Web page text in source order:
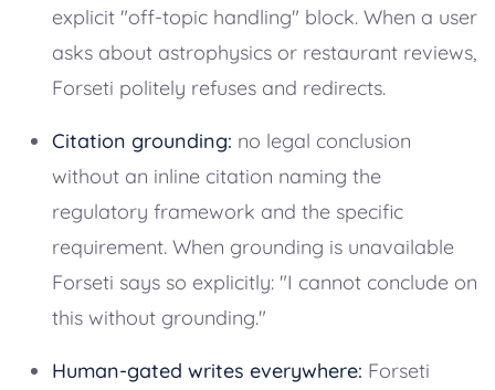
explicit "off-topic handling" block. When a user
asks about astrophysics or restaurant reviews,
Forseti politely refuses and redirects.
Citation grounding: no legal conclusion
without an inline citation naming the
regulatory framework and the specific
requirement. When grounding is unavailable
Forseti says so explicitly: "I cannot conclude on
this without grounding."
Human-gated writes everywhere: Forseti